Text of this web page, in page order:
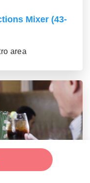
Mixer (43-
area